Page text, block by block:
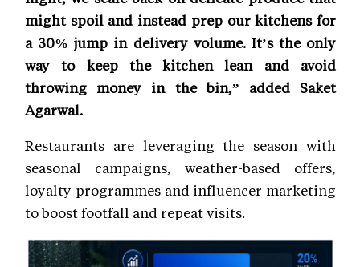
might spoil and instead prep our kitchens for
a 30% jump in delivery volume. It’s the only
way to keep the kitchen lean and avoid
throwing money in the bin,” added Saket
Agarwal.
Restaurants are leveraging the season with
seasonal campaigns, weather-based offers,
loyalty programmes and influencer marketing
to boost footfall and repeat visits.